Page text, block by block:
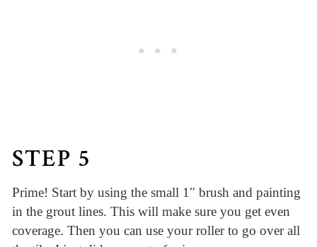
STEP 5
Prime! Start by using the small 1″ brush and painting
in the grout lines. This will make sure you get even
coverage. Then you can use your roller to go over all